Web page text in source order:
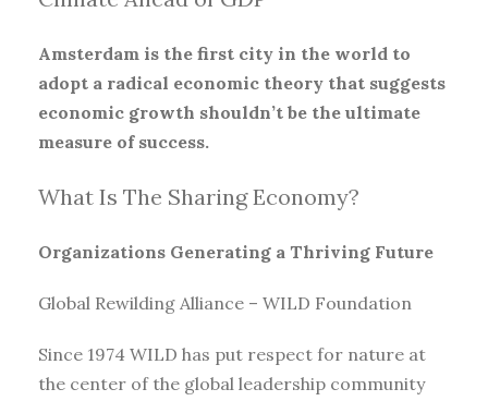
Amsterdam is the first city in the world to
adopt a radical economic theory that suggests
economic growth shouldn’t be the ultimate
measure of success.
What Is The Sharing Economy?
Organizations Generating a Thriving Future
Global Rewilding Alliance – WILD Foundation
Since 1974 WILD has put respect for nature at
the center of the global leadership community